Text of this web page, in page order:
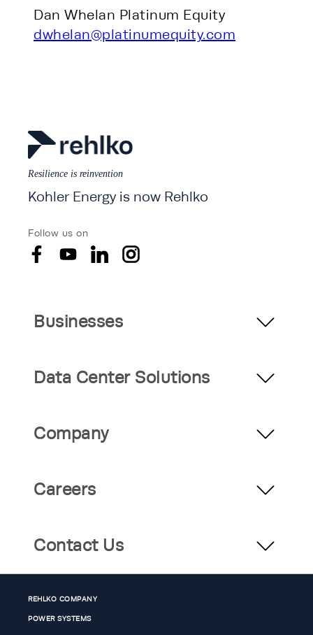
Dan Whelan Platinum Equity
dwhelan@platinumequity.com
Resilience is reinvention
Kohler Energy is now Rehlko
Follow us on
Businesses
Data Center Solutions
Company
Careers
Contact Us
REHLKO COMPANY
POWER SYSTEMS